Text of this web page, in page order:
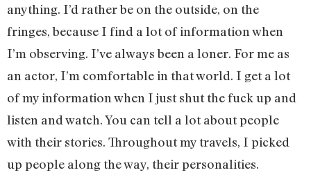
anything. I’d rather be on the outside, on the
fringes, because I find a lot of information when
I’m observing. I’ve always been a loner. For me as
an actor, I’m comfortable in that world. I get a lot
of my information when I just shut the fuck up and
listen and watch. You can tell a lot about people
with their stories. Throughout my travels, I picked
up people along the way, their personalities.